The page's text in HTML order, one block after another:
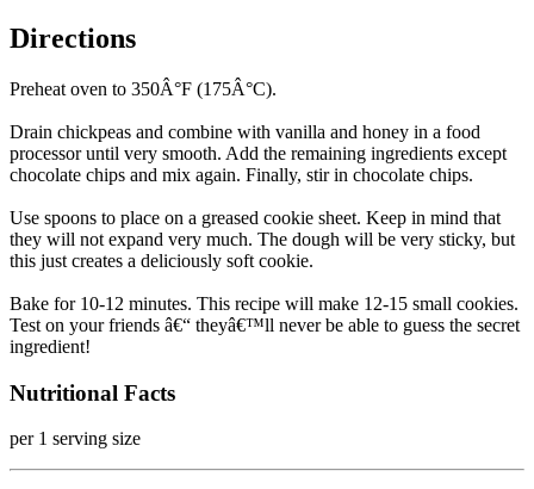
Directions
Preheat oven to 350Â°F (175Â°C).
Drain chickpeas and combine with vanilla and honey in a food
processor until very smooth. Add the remaining ingredients except
chocolate chips and mix again. Finally, stir in chocolate chips.
Use spoons to place on a greased cookie sheet. Keep in mind that
they will not expand very much. The dough will be very sticky, but
this just creates a deliciously soft cookie.
Bake for 10-12 minutes. This recipe will make 12-15 small cookies.
Test on your friends â€“ theyâ€™ll never be able to guess the secret
ingredient!
Nutritional Facts
per 1 serving size